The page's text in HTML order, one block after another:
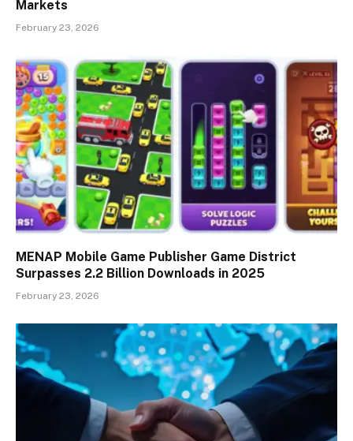
Markets
February 23, 2026
MENAP Mobile Game Publisher Game District
Surpasses 2.2 Billion Downloads in 2025
February 23, 2026